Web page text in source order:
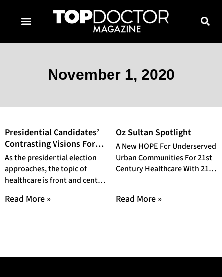
November 1, 2020
Presidential Candidates’
Contrasting Visions For
The Future of Healthcare
As the presidential election
approaches, the topic of
healthcare is front and center
hold contrasting views
Read More »
Oz Sultan Spotlight
A New HOPE For Underserved
Urban Communities For 21st
Century Healthcare With 21
Read More »